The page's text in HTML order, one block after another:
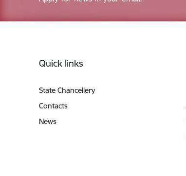
Quick links
State Chancellery
Contacts
News